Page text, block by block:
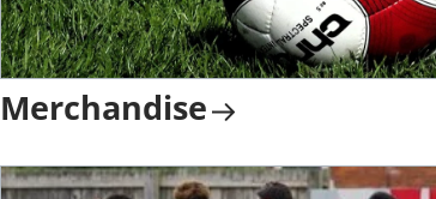
Merchandise